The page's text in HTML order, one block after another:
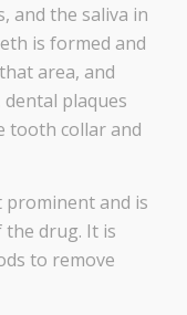
and the saliva in
is formed and
area, and
plaques
tooth collar and
prominent and is
the drug. It is
to remove